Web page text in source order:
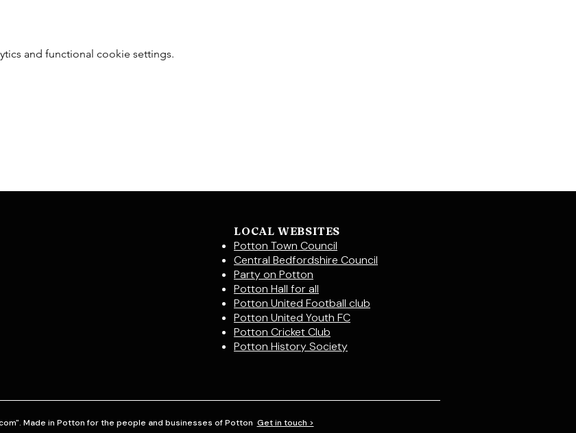
and functional cookie settings.
LOCAL WEBSITES
Potton Town Council
Central Bedfordshire Council
Party on Potton
Potton Hall for all
Potton United Football club
Potton United Youth FC
Potton Cricket Club
Potton History Society
Made in Potton for the people and businesses of Potton Get in touch >